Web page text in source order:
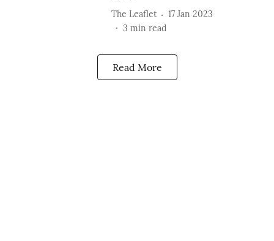
The Leaflet
17 Jan 2023
3 min read
Read More